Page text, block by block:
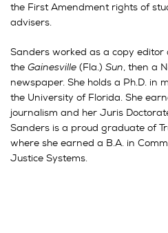
the First Amendment rights of
advisers.
Sanders worked as a copy
the Gainesville (Fla.) Sun, then a
newspaper. She holds a Ph.D. in
the University of Florida. She
journalism and her Juris
Sanders is a proud graduate of
where she earned a B.A. in
Justice Systems.